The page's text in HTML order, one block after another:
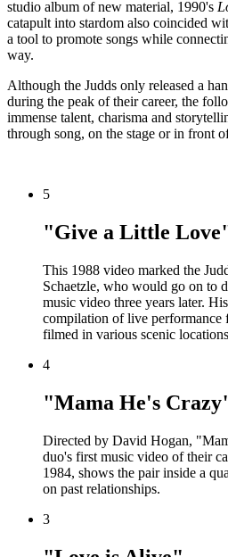
studio album of new material, 1990's
catapult into stardom also coincided
a tool to promote songs while
way.
Although the Judds only released a
during the peak of their career, the
immense talent, charisma and
through song, on the stage or in front
5
"Give a Little
This 1988 video marked the
Schaetzle, who would go on to
music video three years later.
compilation of live performance
filmed in various scenic
4
"Mama He's
Directed by David Hogan,
duo's first music video of their
1984, shows the pair inside a
on past relationships.
3